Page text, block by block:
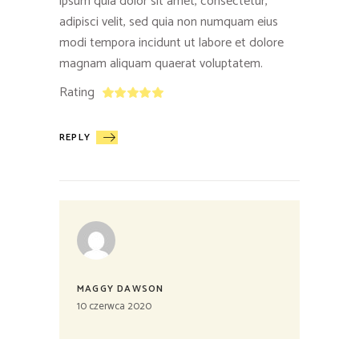
adipisci velit, sed quia non numquam eius
modi tempora incidunt ut labore et dolore
magnam aliquam quaerat voluptatem.
Rating
REPLY
MAGGY DAWSON
10 czerwca 2020